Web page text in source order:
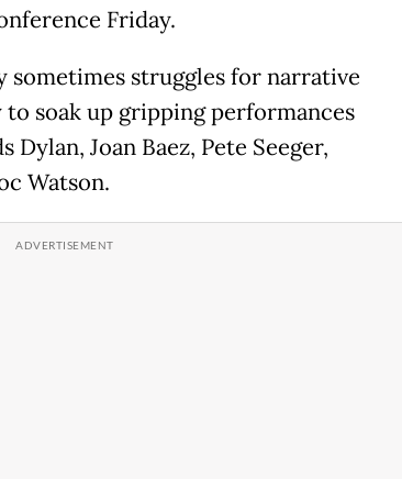
Friday.
struggles for narrative
soak up gripping performances
Joan Baez, Pete Seeger,
Watson.